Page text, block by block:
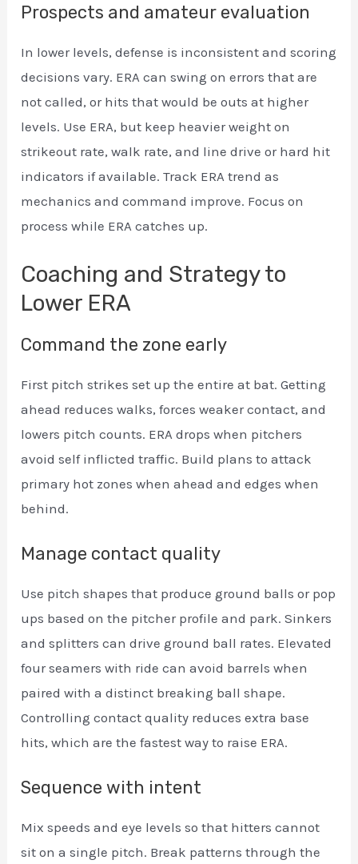
Prospects and amateur evaluation
In lower levels, defense is inconsistent and scoring
decisions vary. ERA can swing on errors that are
not called, or hits that would be outs at higher
levels. Use ERA, but keep heavier weight on
strikeout rate, walk rate, and line drive or hard hit
indicators if available. Track ERA trend as
mechanics and command improve. Focus on
process while ERA catches up.
Coaching and Strategy to
Lower ERA
Command the zone early
First pitch strikes set up the entire at bat. Getting
ahead reduces walks, forces weaker contact, and
lowers pitch counts. ERA drops when pitchers
avoid self inflicted traffic. Build plans to attack
primary hot zones when ahead and edges when
behind.
Manage contact quality
Use pitch shapes that produce ground balls or pop
ups based on the pitcher profile and park. Sinkers
and splitters can drive ground ball rates. Elevated
four seamers with ride can avoid barrels when
paired with a distinct breaking ball shape.
Controlling contact quality reduces extra base
hits, which are the fastest way to raise ERA.
Sequence with intent
Mix speeds and eye levels so that hitters cannot
sit on a single pitch. Break patterns through the